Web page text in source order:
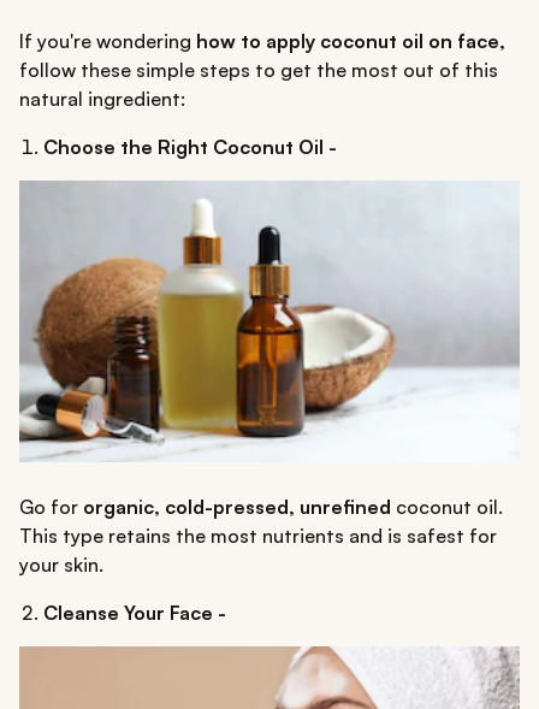
If you're wondering how to apply coconut oil on face,
follow these simple steps to get the most out of this
natural ingredient:
Choose the Right Coconut Oil -
Go for organic, cold-pressed, unrefined coconut oil.
This type retains the most nutrients and is safest for
your skin.
Cleanse Your Face -